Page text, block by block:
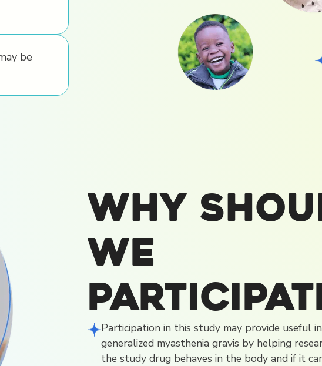
be
Why
We
Participation in this study may provide useful
generalized myasthenia gravis by helping
the study drug behaves in the body and if it